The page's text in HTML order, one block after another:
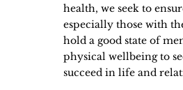
health, we seek to
especially those with
hold a good state of
physical wellbeing to
succeed in life and